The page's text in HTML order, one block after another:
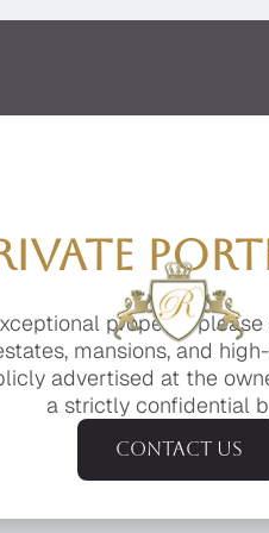
property,
mansions, and
advertised at the
a strictly confidential
Contact us